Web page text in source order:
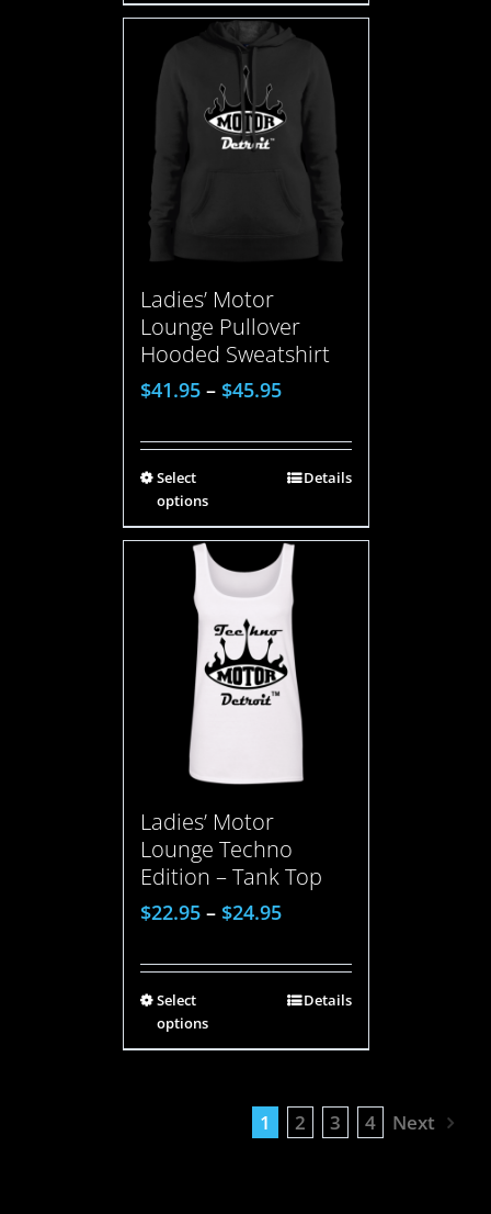
Ladies’ Motor
Lounge Pullover
Hooded Sweatshirt
$41.95– $45.95
Select
options
Details
Ladies’ Motor
Lounge Techno
Edition – Tank Top
$22.95– $24.95
Select
options
Details
1 2 3 4 Next